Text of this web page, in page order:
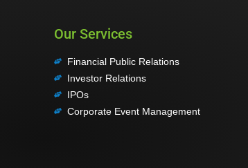
Our Services
Financial Public Relations
Investor Relations
IPOs
Corporate Event Management